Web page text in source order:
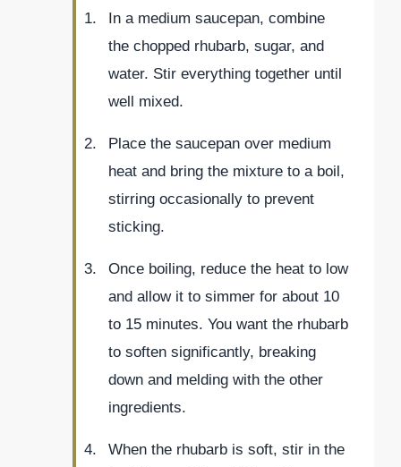
In a medium saucepan, combine
the chopped rhubarb, sugar, and
water. Stir everything together until
well mixed.
Place the saucepan over medium
heat and bring the mixture to a boil,
stirring occasionally to prevent
sticking.
Once boiling, reduce the heat to low
and allow it to simmer for about 10
to 15 minutes. You want the rhubarb
to soften significantly, breaking
down and melding with the other
ingredients.
When the rhubarb is soft, stir in the